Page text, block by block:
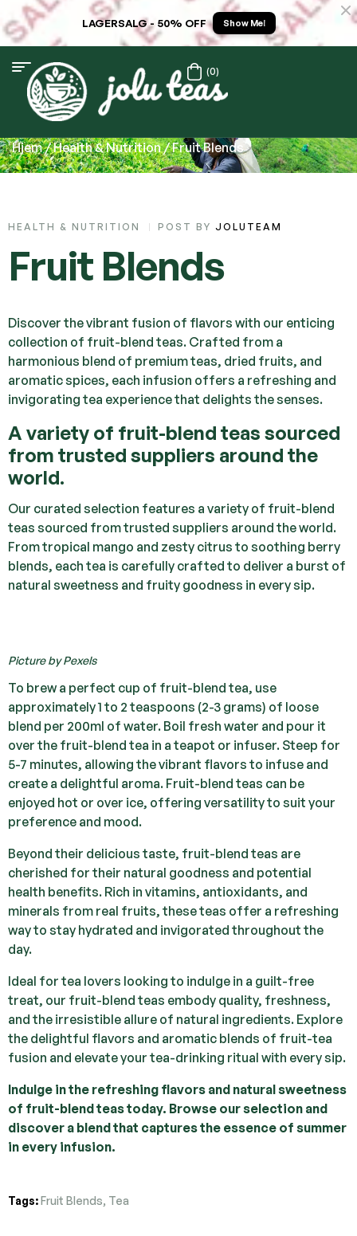
LAGERSALG - 50% OFF Show Me!
(0)
Hjem/Health & Nutrition/ Fruit Blends
HEALTH & NUTRITION POST BY JOLUTEAM
Fruit Blends
Discover the vibrant fusion of flavors with our enticing
collection of fruit-blend teas. Crafted from a
harmonious blend of premium teas, dried fruits, and
aromatic spices, each infusion offers a refreshing and
invigorating tea experience that delights the senses.
A variety of fruit-blend teas sourced
from trusted suppliers around the
world.
Our curated selection features a variety of fruit-blend
teas sourced from trusted suppliers around the world.
From tropical mango and zesty citrus to soothing berry
blends, each tea is carefully crafted to deliver a burst of
natural sweetness and fruity goodness in every sip.
Picture by Pexels
To brew a perfect cup of fruit-blend tea, use
approximately 1 to 2 teaspoons (2-3 grams) of loose
blend per 200ml of water. Boil fresh water and pour it
over the fruit-blend tea in a teapot or infuser. Steep for
5-7 minutes, allowing the vibrant flavors to infuse and
create a delightful aroma. Fruit-blend teas can be
enjoyed hot or over ice, offering versatility to suit your
preference and mood.
Beyond their delicious taste, fruit-blend teas are
cherished for their natural goodness and potential
health benefits. Rich in vitamins, antioxidants, and
minerals from real fruits, these teas offer a refreshing
way to stay hydrated and invigorated throughout the
day.
Ideal for tea lovers looking to indulge in a guilt-free
treat, our fruit-blend teas embody quality, freshness,
and the irresistible allure of natural ingredients. Explore
the delightful flavors and aromatic blends of fruit-tea
fusion and elevate your tea-drinking ritual with every sip.
Indulge in the refreshing flavors and natural sweetness
of fruit-blend teas today. Browse our selection and
discover a blend that captures the essence of summer
in every infusion.
Tags:Fruit Blends, Tea